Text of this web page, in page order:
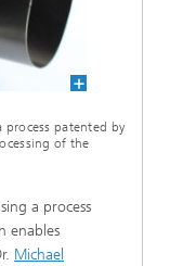
patented by
of the
a process
enables
Michael